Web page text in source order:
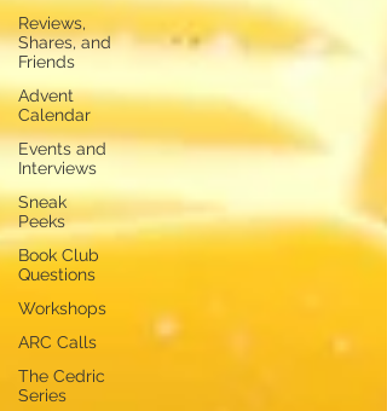
Reviews,
Shares, and
Friends
Advent
Calendar
Events and
Interviews
Sneak
Peeks
Book Club
Questions
Workshops
ARC Calls
The Cedric
Series